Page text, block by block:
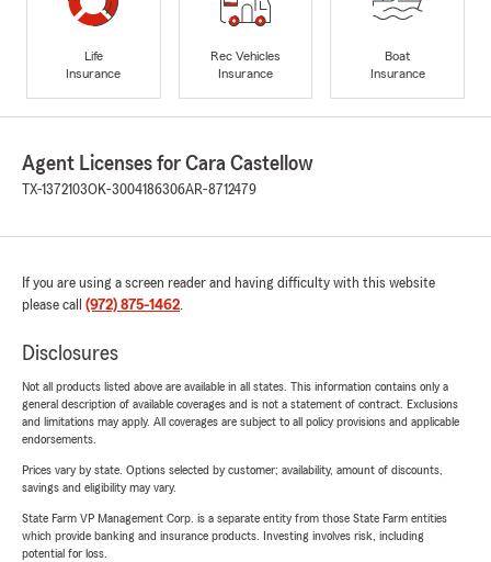
Life
Insurance
Rec Vehicles
Insurance
Boat
Insurance
Agent Licenses for Cara Castellow
TX-1372103OK-3004186306AR-8712479
If you are using a screen reader and having difficulty with this website
please call (972) 875-1462.
Disclosures
Not all products listed above are available in all states. This information contains only a
general description of available coverages and is not a statement of contract. Exclusions
and limitations may apply. All coverages are subject to all policy provisions and applicable
endorsements.
Prices vary by state. Options selected by customer; availability, amount of discounts,
savings and eligibility may vary.
State Farm VP Management Corp. is a separate entity from those State Farm entities
which provide banking and insurance products. Investing involves risk, including
potential for loss.